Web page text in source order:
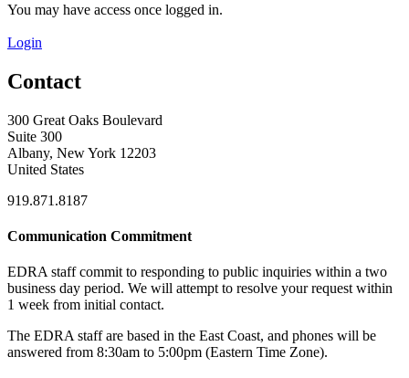
You may have access once logged in.
Login
Contact
300 Great Oaks Boulevard
Suite 300
Albany, New York 12203
United States
919.871.8187
Communication Commitment
EDRA staff commit to responding to public inquiries within a two
business day period. We will attempt to resolve your request within
1 week from initial contact.
The EDRA staff are based in the East Coast, and phones will be
answered from 8:30am to 5:00pm (Eastern Time Zone).